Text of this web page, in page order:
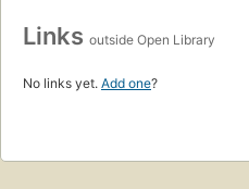
Links outside Open Library
No links yet. Add one?